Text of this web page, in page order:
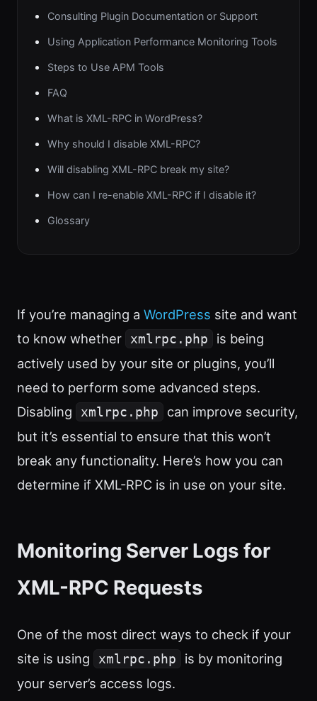
Consulting Plugin Documentation or Support
Using Application Performance Monitoring Tools
Steps to Use APM Tools
FAQ
What is XML-RPC in WordPress?
Why should I disable XML-RPC?
Will disabling XML-RPC break my site?
How can I re-enable XML-RPC if I disable it?
Glossary
If you’re managing a WordPress site and want
to know whether
xmlrpc.php
is being
actively used by your site or plugins, you’ll
need to perform some advanced steps.
Disabling
xmlrpc.php
can improve security,
but it’s essential to ensure that this won’t
break any functionality. Here’s how you can
determine if XML-RPC is in use on your site.
Monitoring Server Logs for
XML-RPC Requests
One of the most direct ways to check if your
site is using
xmlrpc.php
is by monitoring
your server’s access logs.